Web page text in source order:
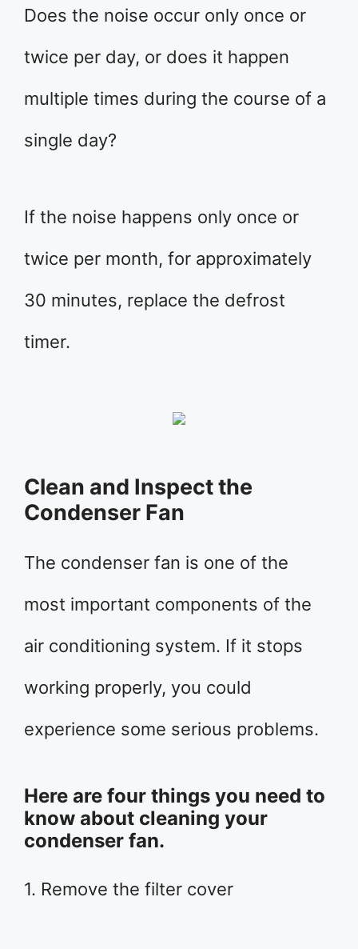
Does the noise occur only once or
twice per day, or does it happen
multiple times during the course of a
single day?
If the noise happens only once or
twice per month, for approximately
30 minutes, replace the defrost
timer.
Clean and Inspect the
Condenser Fan
The condenser fan is one of the
most important components of the
air conditioning system. If it stops
working properly, you could
experience some serious problems.
Here are four things you need to
know about cleaning your
condenser fan.
1. Remove the filter cover